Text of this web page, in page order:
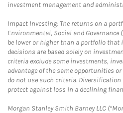
investment management and
Impact Investing: The returns on a
Environmental, Social and Governance
be lower or higher than a portfolio that
decisions are based solely on
criteria exclude some investments,
advantage of the same opportunities
do not use such criteria.
protect against loss in a declining
Morgan Stanley Smith Barney LLC